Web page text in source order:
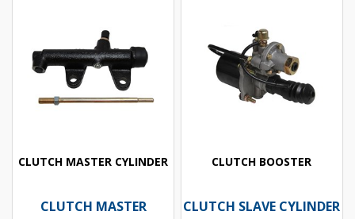
CLUTCH MASTER CYLINDER
CLUTCH MASTER
CLUTCH BOOSTER
CLUTCH SLAVE CYLINDER